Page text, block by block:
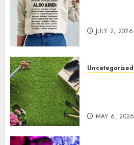
JULY 2, 2026
Uncategorized
MAY 6, 2026